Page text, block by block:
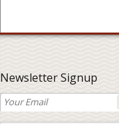
Newsletter Signup